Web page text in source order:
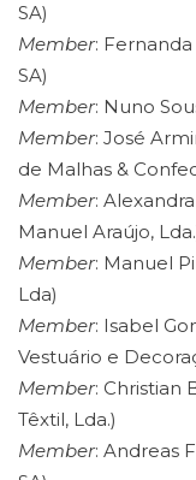
SA)
Member:
SA)
Member: Nuno
Member: José
de Malhas &
Member:
Manuel Araújo,
Member: Manuel
Lda)
Member: Isabel
Vestuário e
Member: Christian
Têxtil, Lda.)
Member: Andreas